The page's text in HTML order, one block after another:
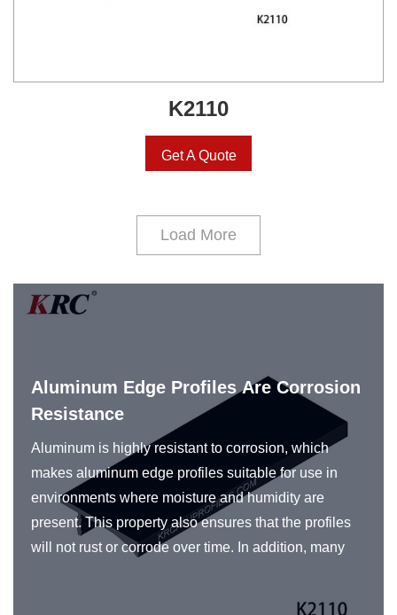
K2110
Get A Quote
Load More
Aluminum Edge Profiles Are Corrosion
Resistance
Aluminum is highly resistant to corrosion, which
makes aluminum edge profiles suitable for use in
environments where moisture and humidity are
present. This property also ensures that the profiles
will not rust or corrode over time. In addition, many